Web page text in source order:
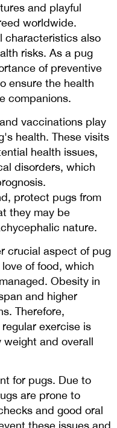
and playful
worldwide.
characteristics also
risks. As a pug
of preventive
ensure the health
companions.
vaccinations play
health. These visits
health issues,
disorders, which
protect pugs from
they may be
nature.
crucial aspect of pug
of food, which
Obesity in
and higher
Therefore,
exercise is
and overall
for pugs. Due to
are prone to
and good oral